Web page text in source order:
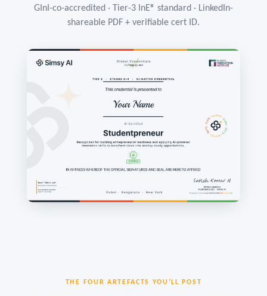
GInI-co-accredited · Tier-3 InE® standard · LinkedIn-
shareable PDF + verifiable cert ID.
THE FOUR ARTEFACTS YOU’LL POST